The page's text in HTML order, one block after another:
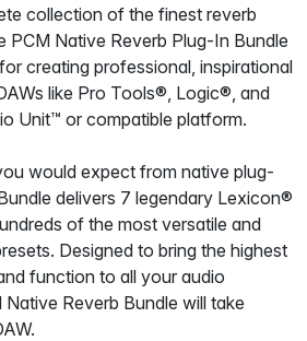
collection of the finest reverb
PCM Native Reverb Plug-In Bundle
creating professional, inspirational
like Pro Tools®, Logic®, and
Unit™ or compatible platform.
would expect from native plug-
delivers 7 legendary Lexicon®
of the most versatile and
Designed to bring the highest
function to all your audio
Reverb Bundle will take